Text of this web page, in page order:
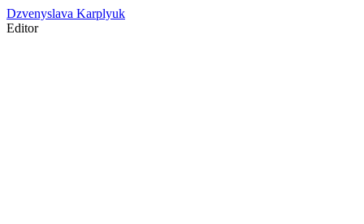
Dzvenyslava Karplyuk
Editor